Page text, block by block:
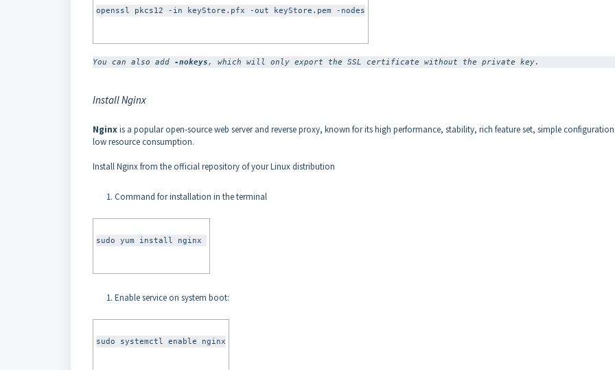
openssl pkcs12 -in keyStore.pfx -out keyStore.pem -nodes
You can also add -nokeys, which will only export the SSL certificate without the private key.
Install Nginx
Nginxis a popular open-source web server and reverse proxy, known for its high performance, stability, rich feature set, simple
low resource consumption.
Install Nginx from the official repository of your Linux distribution
Command for installation in the terminal
sudo yum install nginx
Enable service on system boot:
sudo systemctl enable nginx